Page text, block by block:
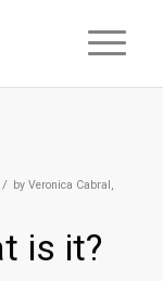
/ by Veronica Cabral,
is it?